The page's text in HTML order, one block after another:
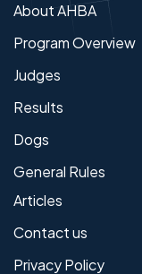
About AHBA
Program Overview
Judges
Results
Dogs
General Rules
Articles
Contact us
Privacy Policy